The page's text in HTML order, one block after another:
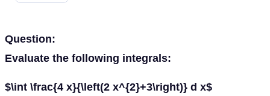
Question:
Evaluate the following integrals:
$\int \frac{4 x}{\left(2 x^{2}+3\right)} d x$